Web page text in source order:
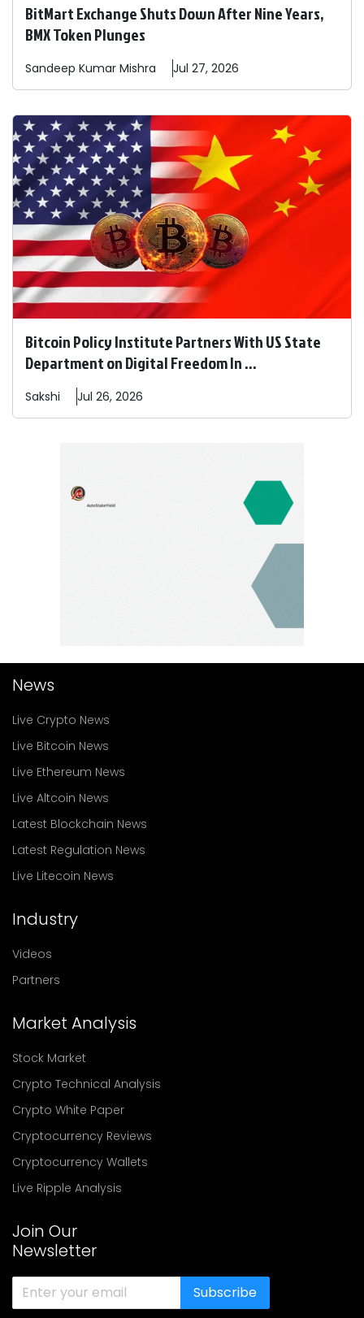
BitMart Exchange Shuts Down After Nine Years,
BMX Token Plunges
Sandeep Kumar Mishra Jul 27, 2026
Bitcoin Policy Institute Partners With US State
Department on Digital Freedom In ...
Sakshi Jul 26, 2026
News
Live Crypto News
Live Bitcoin News
Live Ethereum News
Live Altcoin News
Latest Blockchain News
Latest Regulation News
Live Litecoin News
Industry
Videos
Partners
Market Analysis
Stock Market
Crypto Technical Analysis
Crypto White Paper
Cryptocurrency Reviews
Cryptocurrency Wallets
Live Ripple Analysis
Join Our
Newsletter
Subscribe